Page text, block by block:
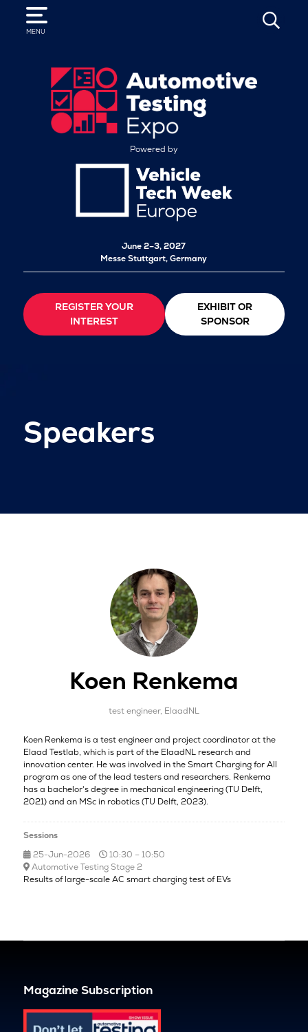
MENU
SEARCH
Powered by
June 2–3, 2027
Messe Stuttgart, Germany
REGISTER YOUR
INTEREST
EXHIBIT OR
SPONSOR
Speakers
Koen Renkema
test engineer, ElaadNL
Koen Renkema is a test engineer and project coordinator at the
Elaad Testlab, which is part of the ElaadNL research and
innovation center. He was involved in the Smart Charging for All
program as one of the lead testers and researchers. Renkema
has a bachelor's degree in mechanical engineering (TU Delft,
2021) and an MSc in robotics (TU Delft, 2023).
Sessions
25-Jun-2026
10:30 – 10:50
Automotive Testing Stage 2
Results of large-scale AC smart charging test of EVs
Magazine Subscription